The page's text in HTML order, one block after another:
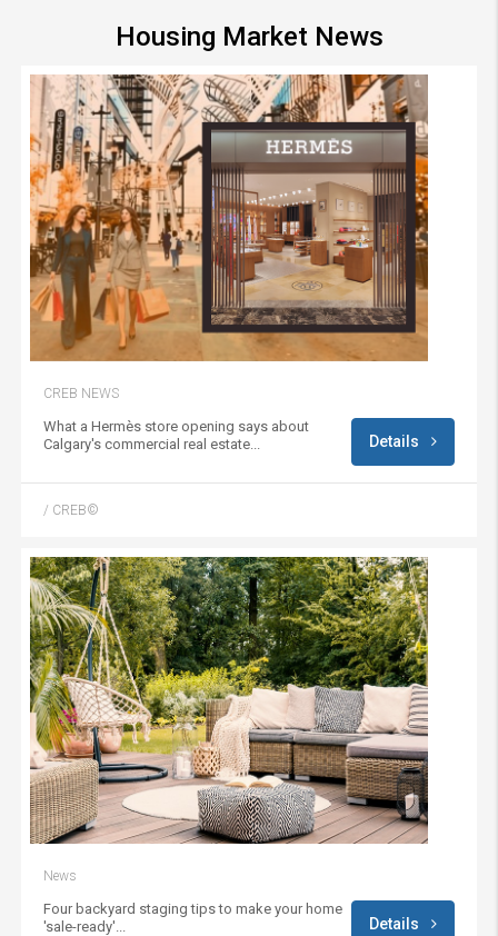
Housing Market News
CREB NEWS
What a Hermès store opening says about
Calgary's commercial real estate...
Details
/ CREB©
News
Four backyard staging tips to make your home
'sale-ready'...
Details